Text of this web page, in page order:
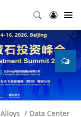
Data Center